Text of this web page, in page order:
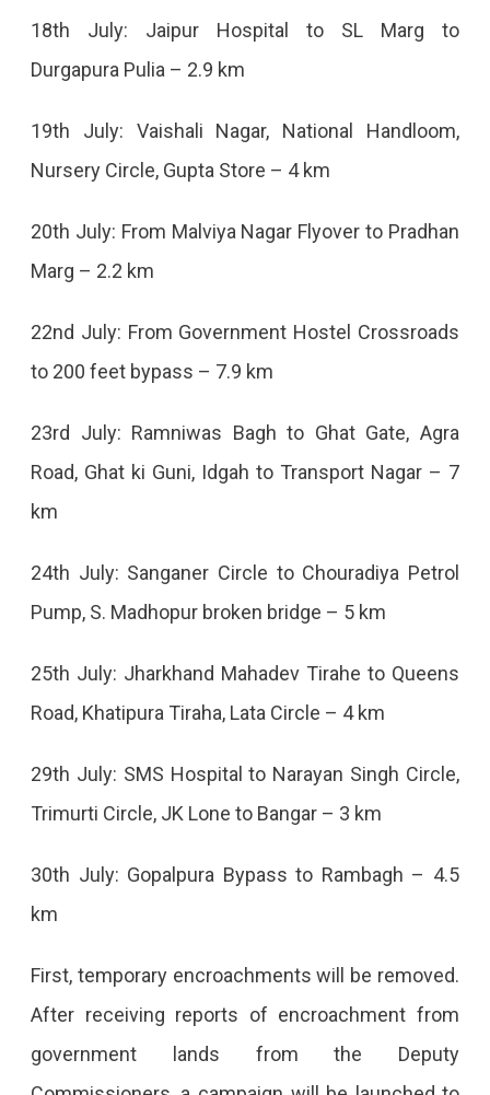
From
And
Run
From
Gopalpura
18th July: Jaipur Hospital to SL Marg to
Durgapura Pulia – 2.9 km
19th July: Vaishali Nagar, National Handloom,
Nursery Circle, Gupta Store – 4 km
20th July: From Malviya Nagar Flyover to Pradhan
Marg – 2.2 km
22nd July: From Government Hostel Crossroads
to 200 feet bypass – 7.9 km
23rd July: Ramniwas Bagh to Ghat Gate, Agra
Road, Ghat ki Guni, Idgah to Transport Nagar – 7
km
24th July: Sanganer Circle to Chouradiya Petrol
Pump, S. Madhopur broken bridge – 5 km
25th July: Jharkhand Mahadev Tirahe to Queens
Road, Khatipura Tiraha, Lata Circle – 4 km
29th July: SMS Hospital to Narayan Singh Circle,
Trimurti Circle, JK Lone to Bangar – 3 km
30th July: Gopalpura Bypass to Rambagh – 4.5
km
First, temporary encroachments will be removed.
After receiving reports of encroachment from
government lands from the Deputy